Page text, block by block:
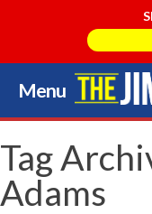
Menu
Skip
to
content
Tag
Adams